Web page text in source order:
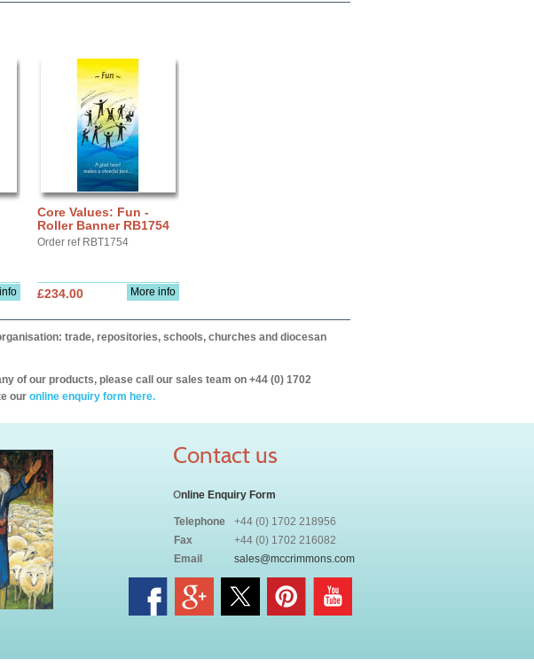
Core Values: Fun -
Roller Banner RB1754
Order ref RBT1754
More info
£234.00
trade, repositories, schools, churches and diocesan
of our products, please call our sales team on +44 (0) 1702
our online enquiry form here.
Contact us
Online Enquiry Form
Telephone
+44 (0) 1702 218956
Fax
+44 (0) 1702 216082
Email
sales@mccrimmons.com